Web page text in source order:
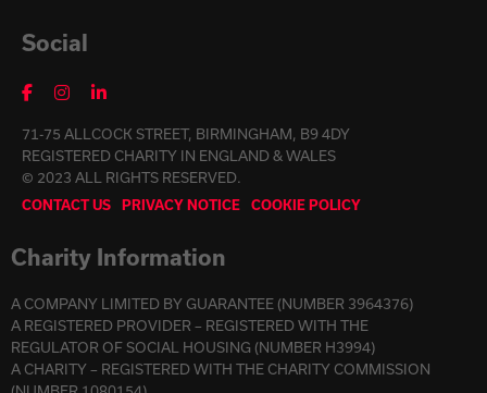
Social
71-75 ALLCOCK STREET, BIRMINGHAM, B9 4DY
REGISTERED CHARITY IN ENGLAND & WALES
© 2023 ALL RIGHTS RESERVED.
CONTACT US PRIVACY NOTICE COOKIE POLICY
Charity Information
A COMPANY LIMITED BY GUARANTEE (NUMBER 3964376)
A REGISTERED PROVIDER – REGISTERED WITH THE
REGULATOR OF SOCIAL HOUSING (NUMBER H3994)
A CHARITY – REGISTERED WITH THE CHARITY COMMISSION